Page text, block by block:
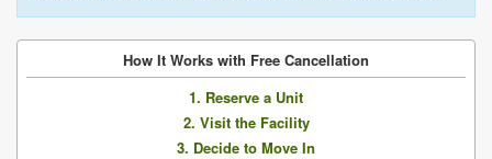
How It Works with Free Cancellation
1. Reserve a Unit
2. Visit the Facility
3. Decide to Move In